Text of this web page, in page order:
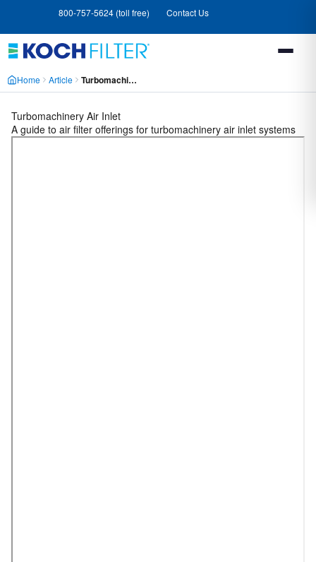
content
800-757-5624 (toll free) Contact Us
Home Article Turbomachinery Air Inlet MCLX4MKT2OXFAGBJWK7TXBE64GEY
A guide to air filter offerings for turbomachinery air inlet systems